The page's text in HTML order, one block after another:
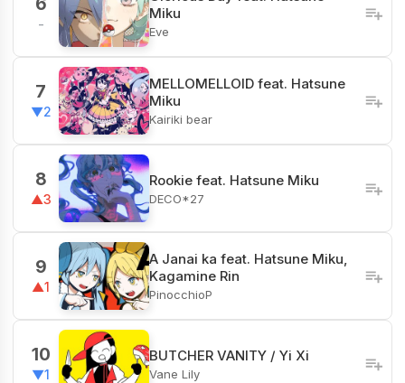
-
Miku
Eve
7
▼2
MELLOMELLOID feat. Hatsune
Miku
Kairiki bear
8
▲3
Rookie feat. Hatsune Miku
DECO*27
9
▲1
A Janai ka feat. Hatsune Miku,
Kagamine Rin
PinocchioP
10
▼1
BUTCHER VANITY / Yi Xi
Vane Lily